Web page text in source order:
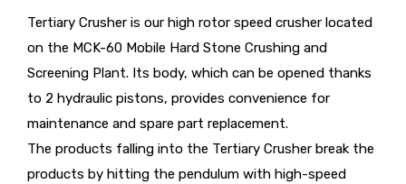
Tertiary Crusher is our high rotor speed crusher located
on the MCK-60 Mobile Hard Stone Crushing and
Screening Plant. Its body, which can be opened thanks
to 2 hydraulic pistons, provides convenience for
maintenance and spare part replacement.
The products falling into the Tertiary Crusher break the
products by hitting the pendulum with high-speed